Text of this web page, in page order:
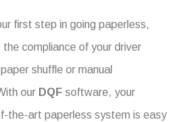
first step in going paperless,
compliance of your driver
shuffle or manual
our DQF software, your
the-art paperless system is easy